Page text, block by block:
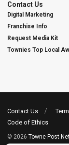
Contact Us
Digital Marketing
Franchise Info
Request Media Kit
Townies Top Local
Contact Us
Code of Ethics
© 2026 Towne Post